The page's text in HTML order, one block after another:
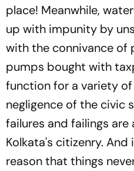
place! Meanwhile,
up with impunity by
with the connivance of
pumps bought with
function for a variety
negligence of the civic
failures and failings
Kolkata's citizenry.
reason that things